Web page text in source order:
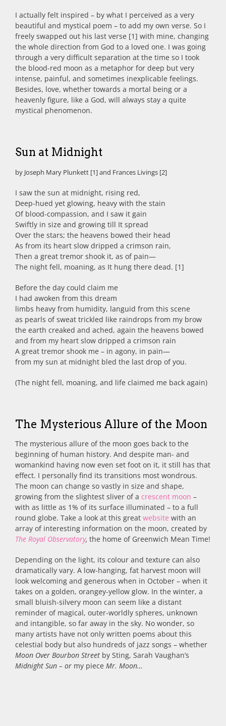
I actually felt inspired – by what I perceived as a very
beautiful and mystical poem – to add my own verse. So I
freely swapped out his last verse [1] with mine, changing
the whole direction from God to a loved one. I was going
through a very difficult separation at the time so I took
the blood-red moon as a metaphor for deep but very
intense, painful, and sometimes inexplicable feelings.
Besides, love, whether towards a mortal being or a
heavenly figure, like a God, will always stay a quite
mystical phenomenon.
Sun at Midnight
by Joseph Mary Plunkett [1] and Frances Livings [2]
I saw the sun at midnight, rising red,
Deep-hued yet glowing, heavy with the stain
Of blood-compassion, and I saw it gain
Swiftly in size and growing till It spread
Over the stars; the heavens bowed their head
As from its heart slow dripped a crimson rain,
Then a great tremor shook it, as of pain—
The night fell, moaning, as It hung there dead. [1]
Before the day could claim me
I had awoken from this dream
limbs heavy from humidity, languid from this scene
as pearls of sweat trickled like raindrops from my brow
the earth creaked and ached, again the heavens bowed
and from my heart slow dripped a crimson rain
A great tremor shook me – in agony, in pain—
from my sun at midnight bled the last drop of you.
(The night fell, moaning, and life claimed me back again)
The Mysterious Allure of the Moon
The mysterious allure of the moon goes back to the
beginning of human history. And despite man- and
womankind having now even set foot on it, it still has that
effect. I personally find its transitions most wondrous.
The moon can change so vastly in size and shape,
growing from the slightest sliver of a crescent moon –
with as little as 1% of its surface illuminated – to a full
round globe. Take a look at this great website with an
array of interesting information on the moon, created by
The Royal Observatory, the home of Greenwich Mean Time!
Depending on the light, its colour and texture can also
dramatically vary. A low-hanging, fat harvest moon will
look welcoming and generous when in October – when it
takes on a golden, orangey-yellow glow. In the winter, a
small bluish-silvery moon can seem like a distant
reminder of magical, outer-worldly spheres, unknown
and intangible, so far away in the sky. No wonder, so
many artists have not only written poems about this
celestial body but also hundreds of jazz songs – whether
Moon Over Bourbon Street by Sting, Sarah Vaughan’s
Midnight Sun – or my piece Mr. Moon…